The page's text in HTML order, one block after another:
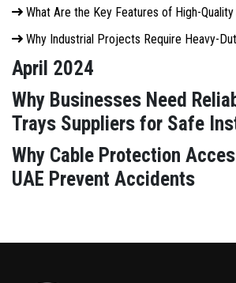
What Are the Key Features of High-Quality
Why Industrial Projects Require Heavy-
April 2024
Why Businesses Need
Trays Suppliers for Safe
Why Cable Protection
UAE Prevent Accidents